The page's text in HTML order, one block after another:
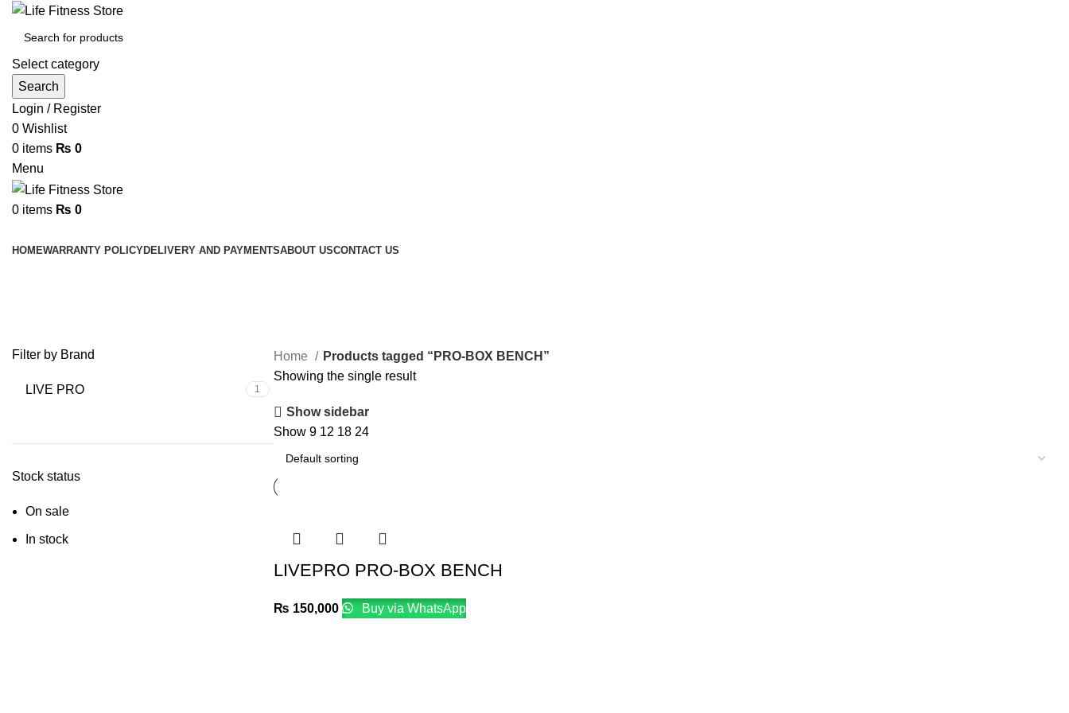
Select category
Search
Login / Register
0 Wishlist
0 items ₨ 0
Menu
0 items ₨ 0
HOMEWARRANTY POLICYDELIVERY AND PAYMENTSABOUT USCONTACT US
Filter by Brand
LIVE PRO 1
Stock status
On sale
In stock
Home
Products tagged “PRO-BOX BENCH”
Showing the single result
Show sidebar
Show 9 12 18 24
LIVEPRO PRO-BOX BENCH
₨ 150,000 Buy via WhatsApp